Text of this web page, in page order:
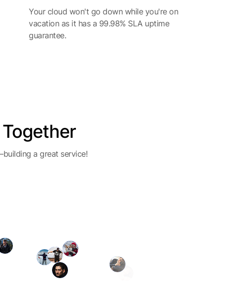
Your cloud won't go down while you're on
vacation as it has a 99.98% SLA uptime
guarantee.
a great service!